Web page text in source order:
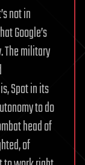
not in
Google’s
The military
Spot in its
to do
head of
of